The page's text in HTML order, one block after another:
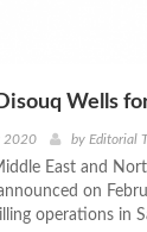
Wells
2020 by Editorial
East and
on
operations in